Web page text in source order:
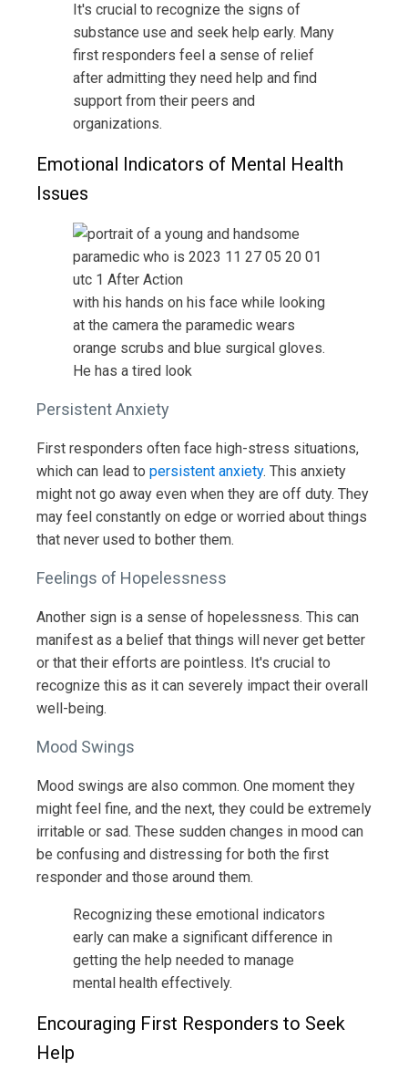
It's crucial to recognize the signs of
substance use and seek help early. Many
first responders feel a sense of relief
after admitting they need help and find
support from their peers and
organizations.
Emotional Indicators of Mental Health
Issues
with his hands on his face while looking
at the camera the paramedic wears
orange scrubs and blue surgical gloves.
He has a tired look
Persistent Anxiety
First responders often face high-stress situations,
which can lead to persistent anxiety. This anxiety
might not go away even when they are off duty. They
may feel constantly on edge or worried about things
that never used to bother them.
Feelings of Hopelessness
Another sign is a sense of hopelessness. This can
manifest as a belief that things will never get better
or that their efforts are pointless. It's crucial to
recognize this as it can severely impact their overall
well-being.
Mood Swings
Mood swings are also common. One moment they
might feel fine, and the next, they could be extremely
irritable or sad. These sudden changes in mood can
be confusing and distressing for both the first
responder and those around them.
Recognizing these emotional indicators
early can make a significant difference in
getting the help needed to manage
mental health effectively.
Encouraging First Responders to Seek
Help